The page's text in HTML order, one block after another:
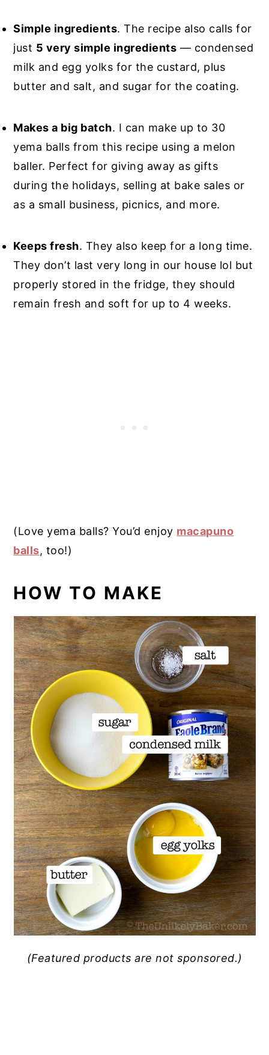
Simple ingredients. The recipe also calls for
just 5 very simple ingredients — condensed
milk and egg yolks for the custard, plus
butter and salt, and sugar for the coating.
Makes a big batch. I can make up to 30
yema balls from this recipe using a melon
baller. Perfect for giving away as gifts
during the holidays, selling at bake sales or
as a small business, picnics, and more.
Keeps fresh. They also keep for a long time.
They don’t last very long in our house lol but
properly stored in the fridge, they should
remain fresh and soft for up to 4 weeks.
(Love yema balls? You’d enjoy macapuno
balls, too!)
HOW TO MAKE
(Featured products are not sponsored.)